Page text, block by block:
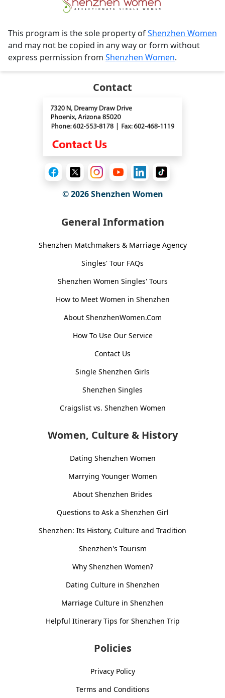
This program is the sole property ofShenzhen Women
and may not be copied in any way or form without
express permission from Shenzhen Women.
Contact
© 2026Shenzhen Women
General Information
Shenzhen Matchmakers & Marriage Agency
Singles' Tour FAQs
Shenzhen Women Singles' Tours
How to Meet Women in Shenzhen
About ShenzhenWomen.Com
How To Use Our Service
Contact Us
Single Shenzhen Girls
Shenzhen Singles
Craigslist vs. Shenzhen Women
Women, Culture & History
Dating Shenzhen Women
Marrying Younger Women
About Shenzhen Brides
Questions to Ask a Shenzhen Girl
Shenzhen: Its History, Culture and Tradition
Shenzhen's Tourism
Why Shenzhen Women?
Dating Culture in Shenzhen
Marriage Culture in Shenzhen
Helpful Itinerary Tips for Shenzhen Trip
Policies
Privacy Policy
Terms and Conditions